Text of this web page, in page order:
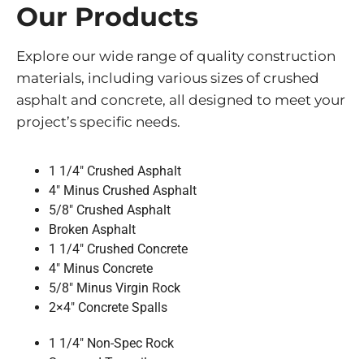
Our Products
Explore our wide range of quality construction
materials, including various sizes of crushed
asphalt and concrete, all designed to meet your
project’s specific needs.
1 1/4″ Crushed Asphalt
4″ Minus Crushed Asphalt
5/8″ Crushed Asphalt
Broken Asphalt
1 1/4″ Crushed Concrete
4″ Minus Concrete
5/8″ Minus Virgin Rock
2×4″ Concrete Spalls
1 1/4″ Non-Spec Rock